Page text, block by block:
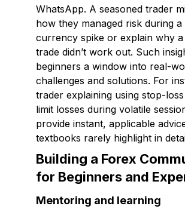
WhatsApp. A seasoned trader
how they managed risk during a
currency spike or explain why
trade didn’t work out. Such
beginners a window into real-
challenges and solutions. For
trader explaining using stop-
limit losses during volatile
provide instant, applicable
textbooks rarely highlight in
Building a Forex
for Beginners and
Mentoring and learning